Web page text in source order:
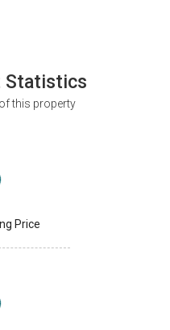
Statistics
this property
Price